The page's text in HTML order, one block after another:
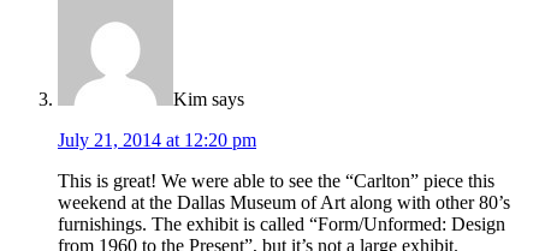
Kim says
July 21, 2014 at 12:20 pm
This is great! We were able to see the “Carlton” piece this
weekend at the Dallas Museum of Art along with other 80’s
furnishings. The exhibit is called “Form/Unformed: Design
from 1960 to the Present”, but it’s not a large exhibit.